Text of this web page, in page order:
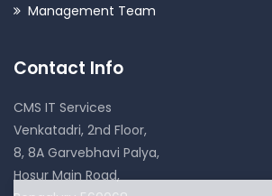
Management Team
Contact Info
CMS IT Services
Venkatadri, 2nd Floor,
8, 8A Garvebhavi Palya,
Hosur Main Road,